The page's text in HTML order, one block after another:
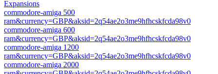
Expansions
commodore-amiga 500
ram&currency=GBP&aksid=2q54ae2o3me9hfhcskfcda98v0
commodore-amiga 600
ram&currency=GBP&aksid=2q54ae2o3me9hfhcskfcda98v0
commodore-amiga 1200
ram&currency=GBP&aksid=2q54ae2o3me9hfhcskfcda98v0
commodore-amiga 2000